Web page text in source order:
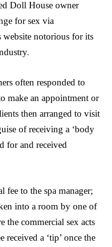
Doll House owner
for sex via
website notorious for its
often responded to
make an appointment or
then arranged to visit
of receiving a ‘body
for and received
fee to the spa manager;
into a room by one of
the commercial sex acts
a ‘tip’ once the